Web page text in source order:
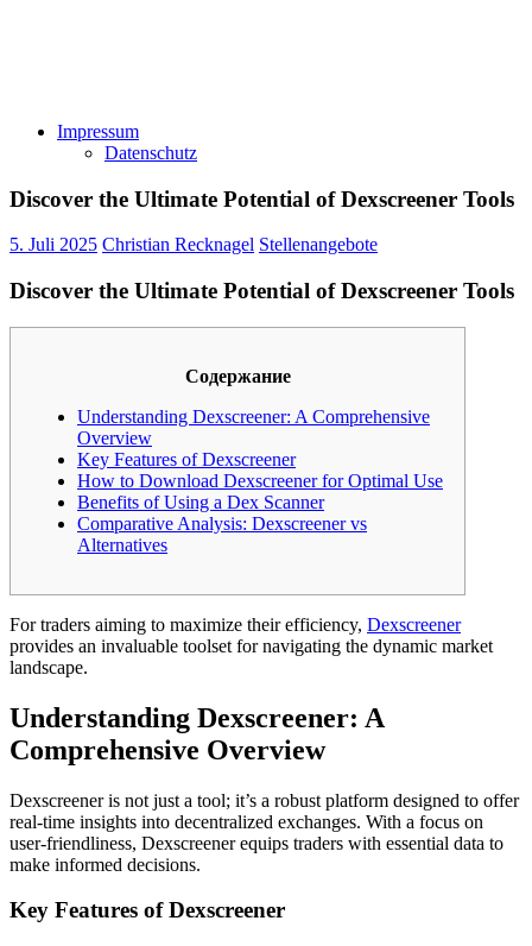
Impressum
Datenschutz
Discover the Ultimate Potential of Dexscreener Tools
5. Juli 2025 Christian Recknagel Stellenangebote
Discover the Ultimate Potential of Dexscreener Tools
Содержание
Understanding Dexscreener: A Comprehensive
Overview
Key Features of Dexscreener
How to Download Dexscreener for Optimal Use
Benefits of Using a Dex Scanner
Comparative Analysis: Dexscreener vs
Alternatives
For traders aiming to maximize their efficiency, Dexscreener
provides an invaluable toolset for navigating the dynamic market
landscape.
Understanding Dexscreener: A
Comprehensive Overview
Dexscreener is not just a tool; it’s a robust platform designed to offer
real-time insights into decentralized exchanges. With a focus on
user-friendliness, Dexscreener equips traders with essential data to
make informed decisions.
Key Features of Dexscreener